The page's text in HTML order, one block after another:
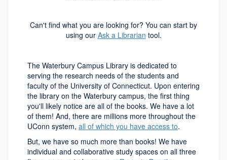
Can't find what you are looking for? You can start by
using our Ask a Librarian tool.
The Waterbury Campus Library is dedicated to
serving the research needs of the students and
faculty of the University of Connecticut. Upon entering
the library on the Waterbury campus, the first thing
you'll likely notice are all of the books. We have a lot
of them! And, there are millions more throughout the
UConn system, all of which you have access to.
But, we have so much more than books! We have
individual and collaborative study spaces on all three